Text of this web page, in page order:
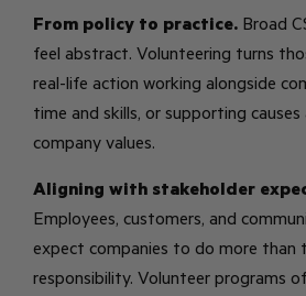
From policy to practice. Broad
feel abstract. Volunteering turns
real-life action working alongside
time and skills, or supporting
company values.
Aligning with stakeholder
Employees, customers, and
expect companies to do more than
responsibility. Volunteer programs